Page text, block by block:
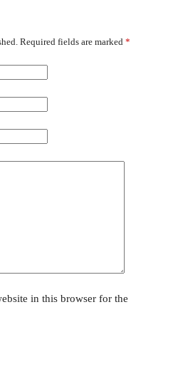
Required fields are marked *
in this browser for the